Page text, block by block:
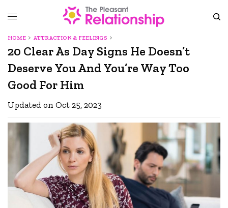
HOME ATTRACTION & FEELINGS
20 Clear As Day Signs He Doesn’t
Deserve You And You’re Way Too
Good For Him
Updated on Oct 25, 2023